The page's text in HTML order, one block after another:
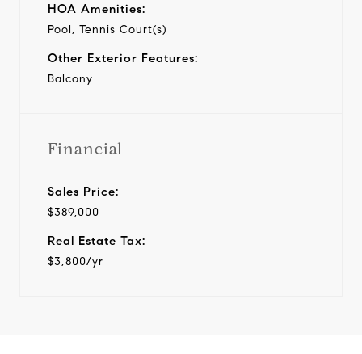
HOA Amenities:
Pool, Tennis Court(s)
Other Exterior Features:
Balcony
Financial
Sales Price:
$389,000
Real Estate Tax:
$3,800/yr